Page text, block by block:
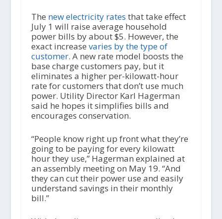
The new electricity rates that take effect
July 1 will raise average household
power bills by about $5. However, the
exact increase varies by the type of
customer. A new rate model boosts the
base charge customers pay, but it
eliminates a higher per-kilowatt-hour
rate for customers that don’t use much
power. Utility Director Karl Hagerman
said he hopes it simplifies bills and
encourages conservation.
“People know right up front what they’re
going to be paying for every kilowatt
hour they use,” Hagerman explained at
an assembly meeting on May 19. “And
they can cut their power use and easily
understand savings in their monthly
bill.”